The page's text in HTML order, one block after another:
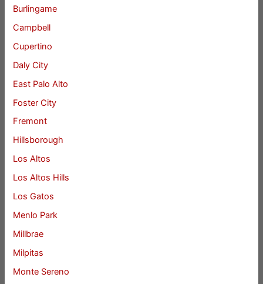
Burlingame
Campbell
Cupertino
Daly City
East Palo Alto
Foster City
Fremont
Hillsborough
Los Altos
Los Altos Hills
Los Gatos
Menlo Park
Millbrae
Milpitas
Monte Sereno